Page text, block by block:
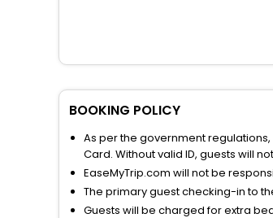
BOOKING POLICY
As per the government regulations,
Card. Without valid ID, guests will
EaseMyTrip.com will not be
The primary guest checking-in to
Guests will be charged for extra